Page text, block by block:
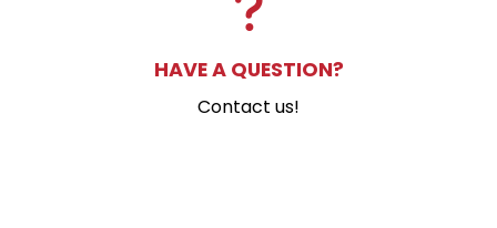
HAVE A QUESTION?
Contact us!